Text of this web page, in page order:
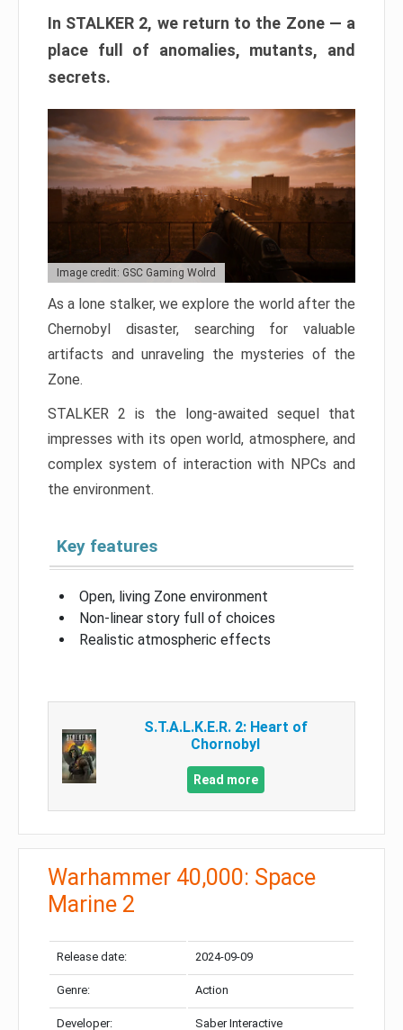
In STALKER 2, we return to the Zone — a
place full of anomalies, mutants, and
secrets.
Image credit: GSC Gaming Wolrd
As a lone stalker, we explore the world after the
Chernobyl disaster, searching for valuable
artifacts and unraveling the mysteries of the
Zone.
STALKER 2 is the long-awaited sequel that
impresses with its open world, atmosphere, and
complex system of interaction with NPCs and
the environment.
Key features
Open, living Zone environment
Non-linear story full of choices
Realistic atmospheric effects
S.T.A.L.K.E.R. 2: Heart of
Chornobyl
Read more
Warhammer 40,000: Space
Marine 2
Release date: 2024-09-09
Genre: Action
Developer: Saber Interactive